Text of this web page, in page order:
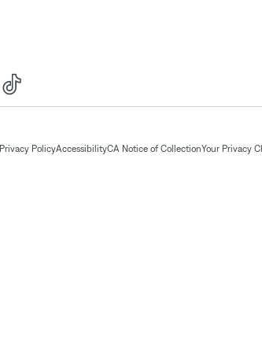
Privacy PolicyAccessibilityCA Notice of CollectionYour Privacy